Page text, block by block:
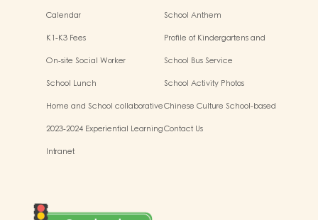
Calendar
School Anthem
K1-K3 Fees
Profile of Kindergartens and
On-site Social Worker
School Bus Service
School Lunch
School Activity Photos
Home and School collaborativeChinese Culture School-based
2023-2024 Experiential LearningContact Us
Intranet